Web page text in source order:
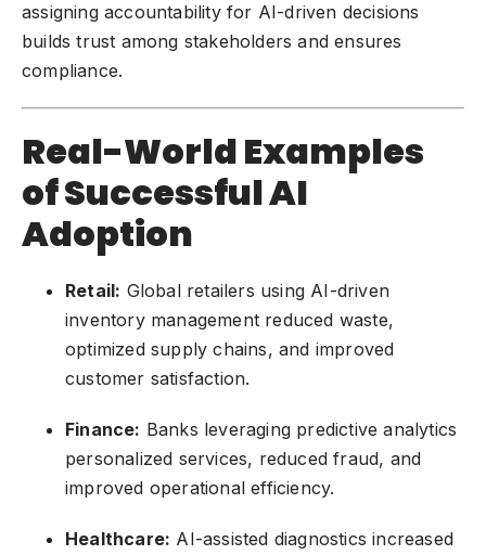
assigning accountability for AI-driven decisions
builds trust among stakeholders and ensures
compliance.
Real-World Examples
of Successful AI
Adoption
Retail: Global retailers using AI-driven
inventory management reduced waste,
optimized supply chains, and improved
customer satisfaction.
Finance: Banks leveraging predictive analytics
personalized services, reduced fraud, and
improved operational efficiency.
Healthcare: AI-assisted diagnostics increased